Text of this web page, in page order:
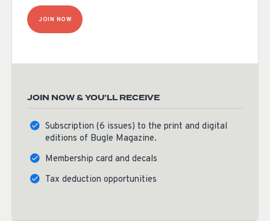
JOIN NOW
JOIN NOW & YOU’LL RECEIVE
Subscription (6 issues) to the print and digital
editions of Bugle Magazine.
Membership card and decals
Tax deduction opportunities